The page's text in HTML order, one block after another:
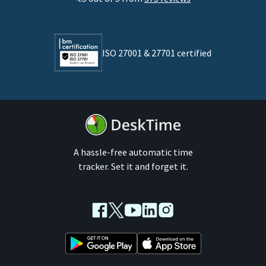
By business size
Enterprises
ISO 27001 & 27701 certified
A hassle-free automatic time
tracker. Set it and forget it.
Facebook
TwitterYoutubeLinkedInInstagram